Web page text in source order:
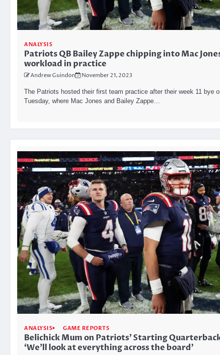
ANALYSIS
Patriots QB Bailey Zappe chipping into Mac
workload in practice
Andrew Guindon November 21, 2023
The Patriots hosted their first team practice after their week 11 bye
Tuesday, where Mac Jones and Bailey Zappe…
ANALYSIS GAME REPORTS
Belichick Mum on Patriots’ Starting
‘We’ll look at everything across the board’